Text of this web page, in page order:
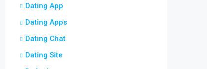
Dating App
Dating Apps
Dating Chat
Dating Site